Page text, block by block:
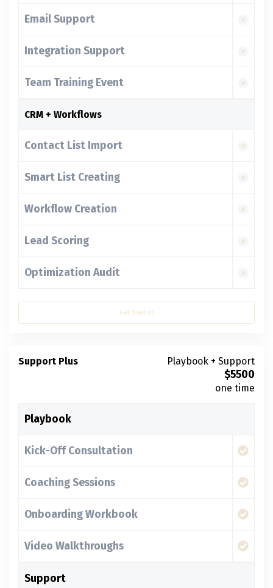
Email Support
Integration Support
Team Training Event
CRM + Workflows
Contact List Import
Smart List Creating
Workflow Creation
Lead Scoring
Optimization Audit
Get Started
Support Plus Playbook + Support
$5500
one time
Playbook
Kick-Off Consultation
Coaching Sessions
Onboarding Workbook
Video Walkthroughs
Support